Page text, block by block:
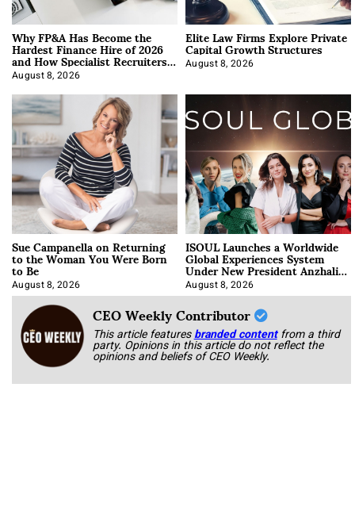
Why FP&A Has Become the
Hardest Finance Hire of 2026
and How Specialist Recruiters
Approach It
August 8, 2026
Elite Law Firms Explore Private
Capital Growth Structures
August 8, 2026
Sue Campanella on Returning
to the Woman You Were Born
to Be
August 8, 2026
ISOUL Launches a Worldwide
Global Experiences System
Under New President Anzhalika
Korab
August 8, 2026
CEO Weekly Contributor
This article featuresbranded content from a third
party. Opinions in this article do not reflect the
opinions and beliefs of CEO Weekly.